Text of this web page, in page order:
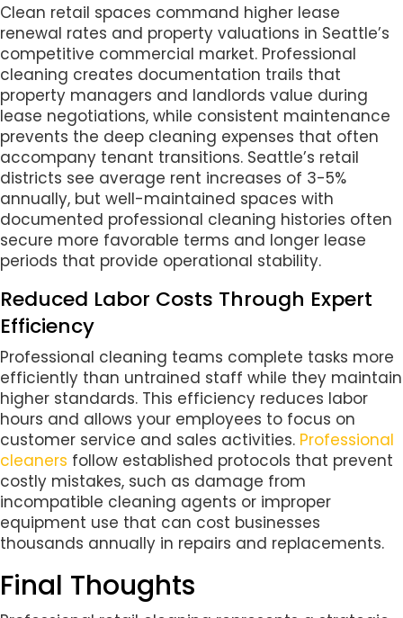
Clean retail spaces command higher lease
renewal rates and property valuations in Seattle’s
competitive commercial market. Professional
cleaning creates documentation trails that
property managers and landlords value during
lease negotiations, while consistent maintenance
prevents the deep cleaning expenses that often
accompany tenant transitions. Seattle’s retail
districts see average rent increases of 3-5%
annually, but well-maintained spaces with
documented professional cleaning histories often
secure more favorable terms and longer lease
periods that provide operational stability.
Reduced Labor Costs Through Expert
Efficiency
Professional cleaning teams complete tasks more
efficiently than untrained staff while they maintain
higher standards. This efficiency reduces labor
hours and allows your employees to focus on
customer service and sales activities. Professional
cleaners follow established protocols that prevent
costly mistakes, such as damage from
incompatible cleaning agents or improper
equipment use that can cost businesses
thousands annually in repairs and replacements.
Final Thoughts